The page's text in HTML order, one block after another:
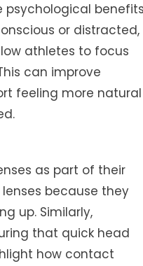
psychological
or distracted,
athletes to focus
can improve
feeling more natural
as part of their
because they
up. Similarly,
that quick head
how contact